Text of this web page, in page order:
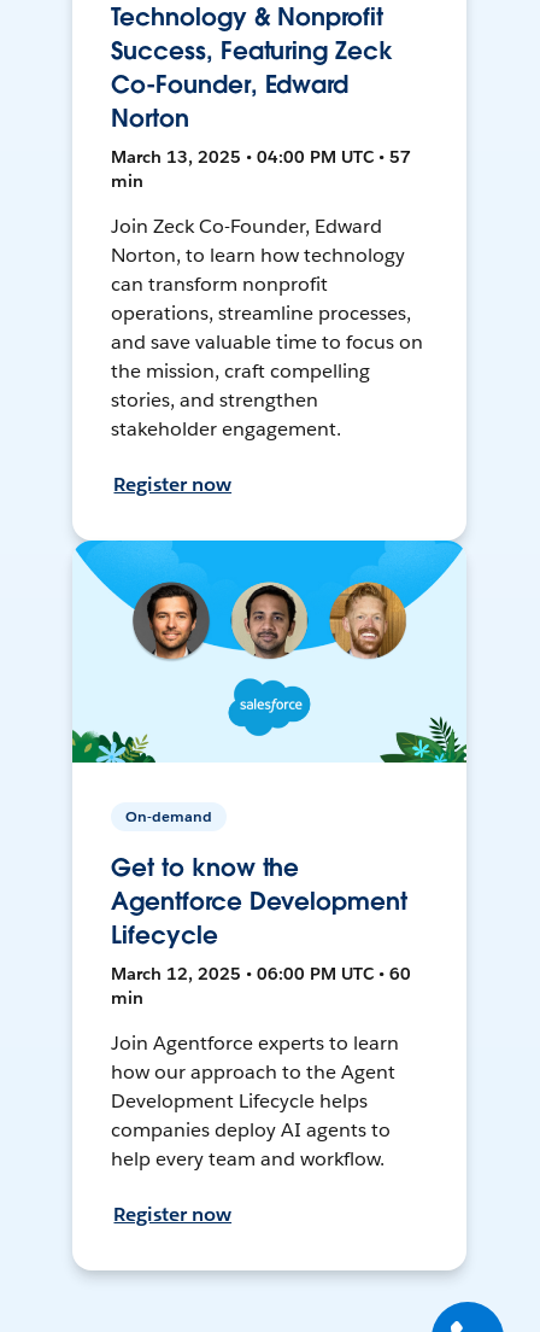
Technology & Nonprofit
Success, Featuring Zeck
Co-Founder, Edward
Norton
March 13, 2025 • 04:00 PM UTC • 57
min
Join Zeck Co-Founder, Edward
Norton, to learn how technology
can transform nonprofit
operations, streamline processes,
and save valuable time to focus on
the mission, craft compelling
stories, and strengthen
stakeholder engagement.
Register now
On-demand
Get to know the
Agentforce Development
Lifecycle
March 12, 2025 • 06:00 PM UTC • 60
min
Join Agentforce experts to learn
how our approach to the Agent
Development Lifecycle helps
companies deploy AI agents to
help every team and workflow.
Register now